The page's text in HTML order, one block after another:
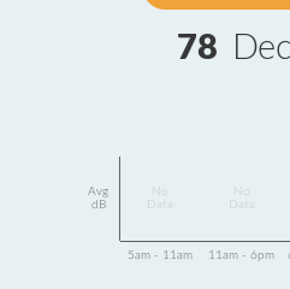
78
Avg
dB
Data
Data
5am - 11am 11am - 6pm